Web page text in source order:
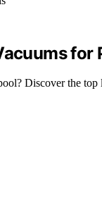
for
Discover the